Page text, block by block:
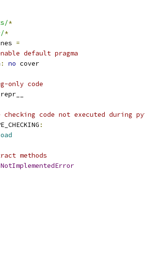
*
*
=
default pragma
: no cover
only code
checking code not executed during
:
methods
NotImplementedError